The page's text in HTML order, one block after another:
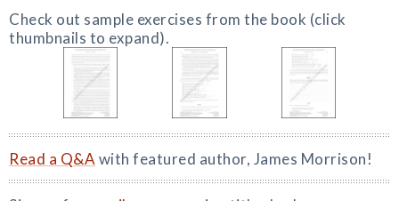
Check out sample exercises from the book (click
thumbnails to expand).
Read a Q&A with featured author, James Morrison!